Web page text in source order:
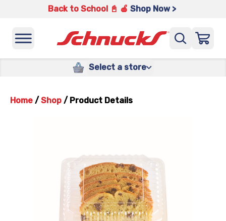
Back to School 📓 🍎 Shop Now >
Select a store
Home / Shop / Product Details